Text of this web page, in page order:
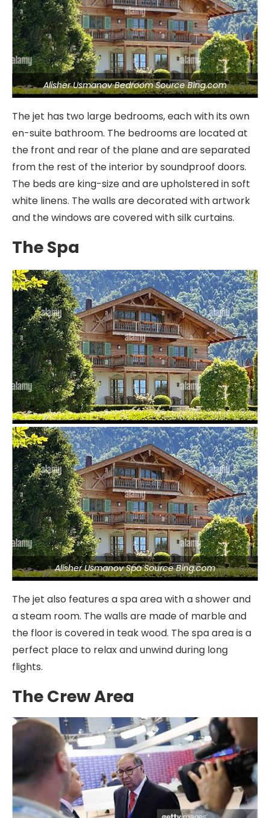
Alisher Usmanov Bedroom Source Bing.com
The jet has two large bedrooms, each with its own
en-suite bathroom. The bedrooms are located at
the front and rear of the plane and are separated
from the rest of the interior by soundproof doors.
The beds are king-size and are upholstered in soft
white linens. The walls are decorated with artwork
and the windows are covered with silk curtains.
The Spa
Alisher Usmanov Spa Source Bing.com
The jet also features a spa area with a shower and
a steam room. The walls are made of marble and
the floor is covered in teak wood. The spa area is a
perfect place to relax and unwind during long
flights.
The Crew Area